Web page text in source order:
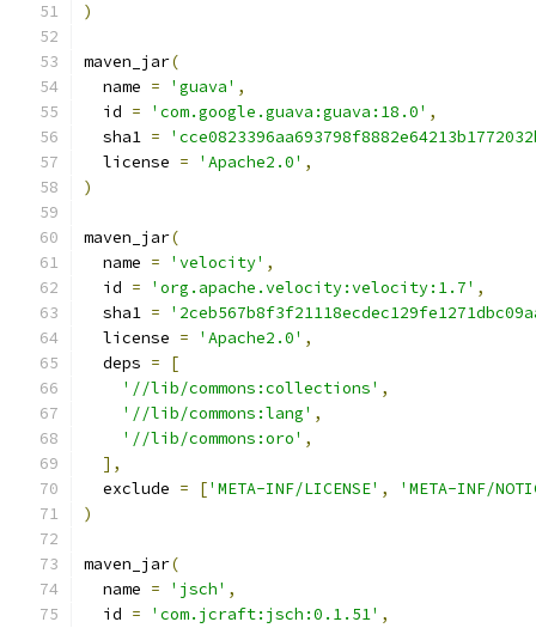
)
maven_jar(
  name
= 'guava' ,
  id
= 'com.google.guava:guava:18.0' ,
  sha1
=
  license
= 'Apache2.0' ,
)
maven_jar(
  name
= 'velocity' ,
  id
= 'org.apache.velocity:velocity:1.7' ,
  sha1
=
  license
= 'Apache2.0' ,
  deps
=
[
'//lib/commons:collections' ,
'//lib/commons:lang' ,
'//lib/commons:oro' ,
],
  exclude
= ['META-INF/LICENSE' ,
'META-INF/
)
maven_jar(
  name
= 'jsch' ,
  id
= 'com.jcraft:jsch:0.1.51' ,